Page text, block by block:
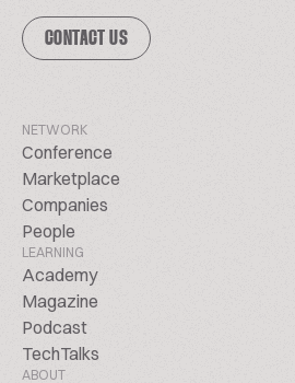
CONTACT US
NETWORK
Conference
Marketplace
Companies
People
LEARNING
Academy
Magazine
Podcast
TechTalks
ABOUT